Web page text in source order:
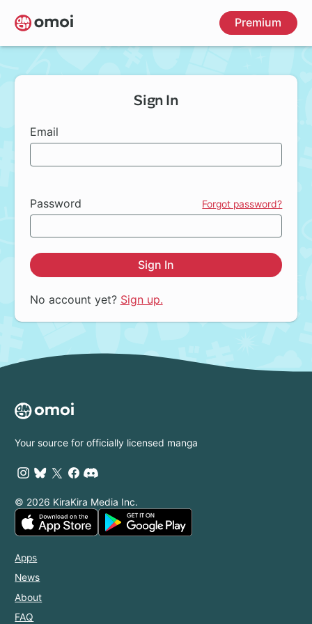
Skip
to
main
Premium
Sign In
Email
Password Forgot password?
Sign In
No account yet? Sign up.
Your source for officially licensed manga
© 2026 KiraKira Media Inc.
Apps
News
About
FAQ